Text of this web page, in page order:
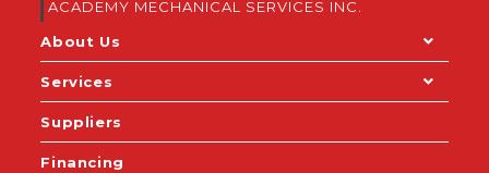
ACADEMY MECHANICAL SERVICES INC.
About Us
Services
Suppliers
Financing